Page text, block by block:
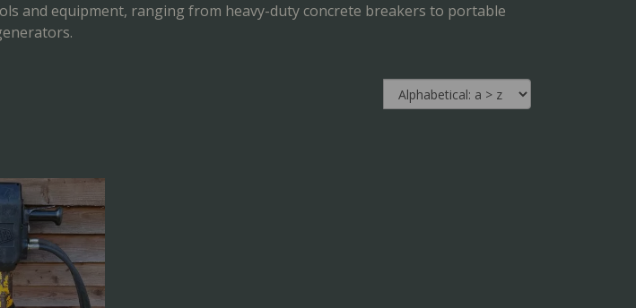
and equipment, ranging from heavy-duty concrete breakers to portable